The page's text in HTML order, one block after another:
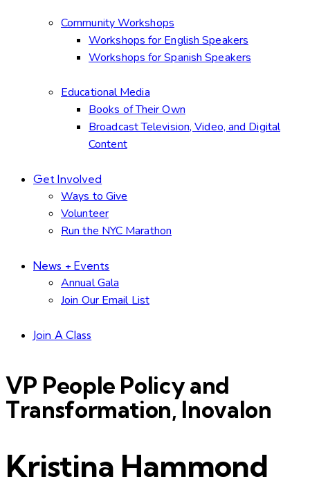
Community Workshops
Workshops for English Speakers
Workshops for Spanish Speakers
Educational Media
Books of Their Own
Broadcast Television, Video, and Digital
Content
Get Involved
Ways to Give
Volunteer
Run the NYC Marathon
News + Events
Annual Gala
Join Our Email List
Join A Class
VP People Policy and
Transformation, Inovalon
Kristina Hammond